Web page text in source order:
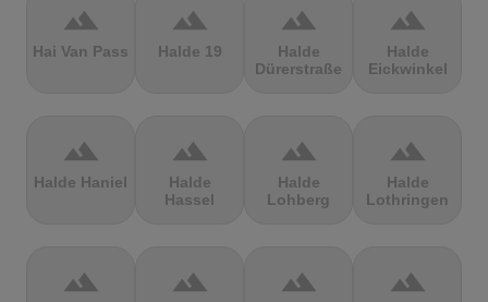
terrain
Hai Van Pass
terrain
Halde 19
terrain
Halde
Dürerstraße
terrain
Halde
Eickwinkel
terrain
Halde Haniel
terrain
Halde
Hassel
terrain
Halde
Lohberg
terrain
Halde
Lothringen
terrain terrain terrain terrain